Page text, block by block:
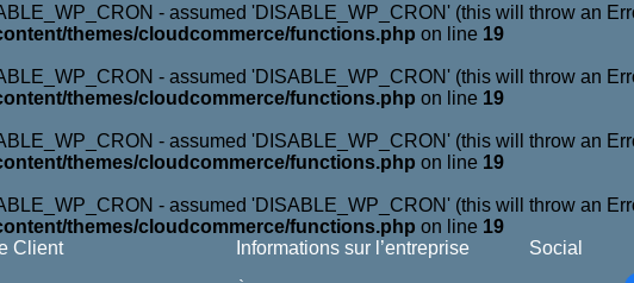
- assumed 'DISABLE_WP_CRON' (this will throw an
themes/cloudcommerce/functions.php on line 19
- assumed 'DISABLE_WP_CRON' (this will throw an
themes/cloudcommerce/functions.php on line 19
- assumed 'DISABLE_WP_CRON' (this will throw an
themes/cloudcommerce/functions.php on line 19
- assumed 'DISABLE_WP_CRON' (this will throw an
themes/cloudcommerce/functions.php on line 19
Client Informations sur l’entreprise Social